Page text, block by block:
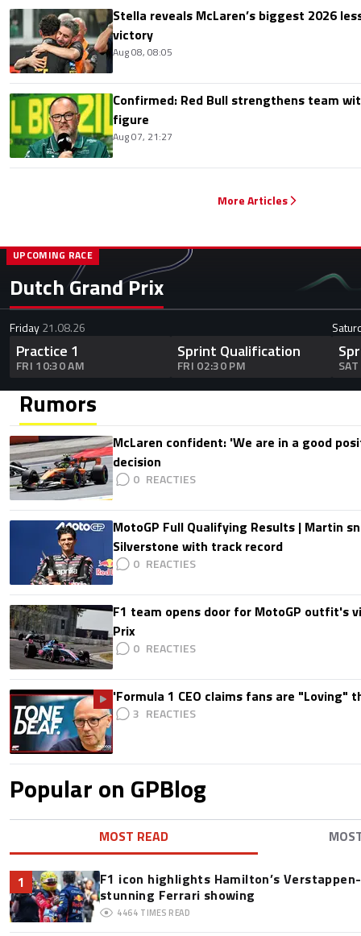
Stella reveals McLaren’s biggest 2026
victory
Aug 08, 08:05
Confirmed: Red Bull strengthens team
figure
Aug 07, 21:27
More Articles
Dutch Grand Prix
UPCOMING RACE
Friday21.08.26
Practice 1
FRI 10:30 AM
Sprint Qualification
FRI 02:30 PM
Rumors
McLaren confident: 'We are in a good
decision
0
MotoGP Full Qualifying Results | Martin
Silverstone with track record
0
F1 team opens door for MotoGP outfit's
Prix
0
'Formula 1 CEO claims fans are "Loving"
3
Popular on GPBlog
MOST READ
1
F1 icon highlights Hamilton’s
stunning Ferrari showing
4464 TIMES READ